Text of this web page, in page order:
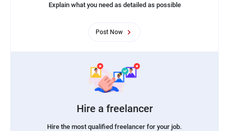
Explain what you need as detailed as possible
Post Now
Hire a freelancer
Hire the most qualified freelancer for your job.